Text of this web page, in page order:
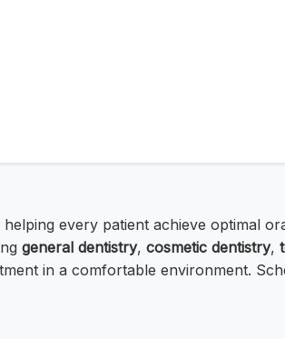
every patient achieve optimal
general dentistry, cosmetic dentistry,
in a comfortable environment.